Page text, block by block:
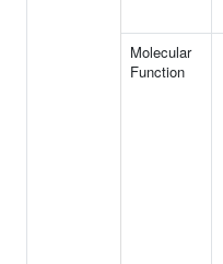
Molecular
Function